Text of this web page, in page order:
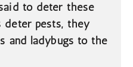
to deter these
deter pests, they
and ladybugs to the